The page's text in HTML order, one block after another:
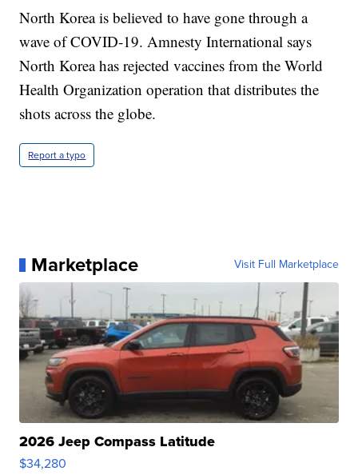
North Korea is believed to have gone through a
wave of COVID-19. Amnesty International says
North Korea has rejected vaccines from the World
Health Organization operation that distributes the
shots across the globe.
Report a typo
Marketplace Visit Full Marketplace
2026 Jeep Compass Latitude
$34,280